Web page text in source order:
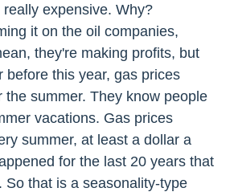
expensive. Why?
it on the oil companies,
they're making profits, but
before this year, gas prices
the summer. They know people
vacations. Gas prices
summer, at least a dollar a
for the last 20 years that
So that is a seasonality-type